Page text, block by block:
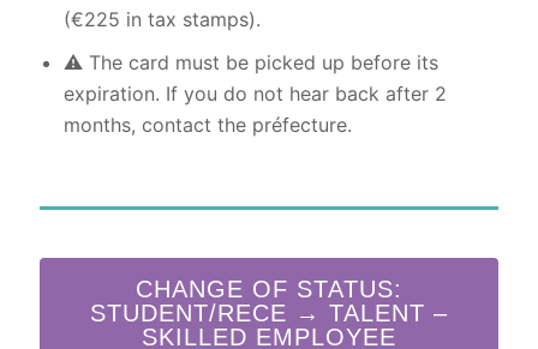
(€225 in tax stamps).
⚠️ The card must be picked up before its
expiration. If you do not hear back after 2
months, contact the préfecture.
CHANGE OF STATUS:
STUDENT/RECE → TALENT –
SKILLED EMPLOYEE